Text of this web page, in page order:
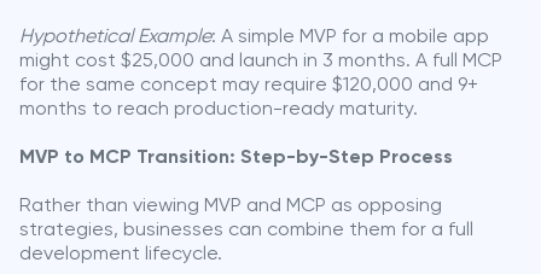
Hypothetical Example: A simple MVP for a mobile app
might cost $25,000 and launch in 3 months. A full MCP
for the same concept may require $120,000 and 9+
months to reach production-ready maturity.
MVP to MCP Transition: Step-by-Step Process
Rather than viewing MVP and MCP as opposing
strategies, businesses can combine them for a full
development lifecycle.